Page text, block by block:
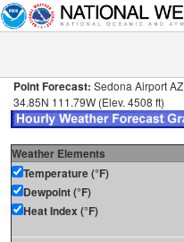
Point Forecast: Sedona Airport AZ
34.85N 111.79W (Elev. 4508 ft)
Weather Elements
Temperature (°F)
Dewpoint (°F)
Heat Index (°F)